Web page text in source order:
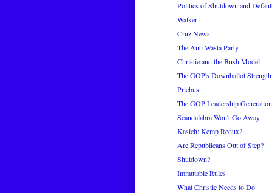
Politics of Shutdown and
Walker
Cruz News
The Anti-Wasta Party
Christie and the Bush Model
The GOP's Downballot Strength
Priebus
The GOP Leadership Generation
Scandalabra Won't Go Away
Kasich: Kemp Redux?
Are Republicans Out of Step?
Shutdown?
Immutable Rules
What Christie Needs to Do